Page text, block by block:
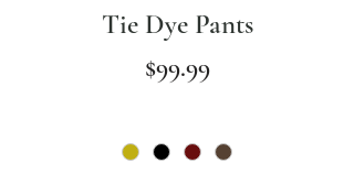
Tie Dye Pants
Price
$99.99